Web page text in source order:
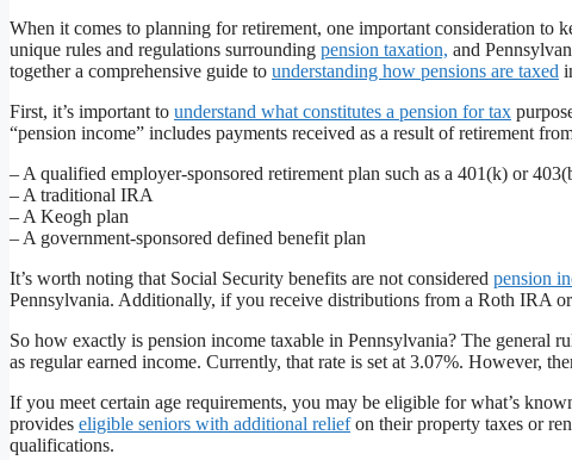
When it comes to planning for retirement, one important consideration to
unique rules and regulations surrounding pension taxation, and
together a comprehensive guide to understanding how pensions are taxed
First, it’s important to understand what constitutes a pension for tax
“pension income” includes payments received as a result of retirement
– A qualified employer-sponsored retirement plan such as a 401(k) or
– A traditional IRA
– A Keogh plan
– A government-sponsored defined benefit plan
It’s worth noting that Social Security benefits are not considered pension
Pennsylvania. Additionally, if you receive distributions from a Roth IRA
So how exactly is pension income taxable in Pennsylvania? The general
as regular earned income. Currently, that rate is set at 3.07%. However,
If you meet certain age requirements, you may be eligible for what’s
provides eligible seniors with additional reliefon their property taxes or
qualifications.